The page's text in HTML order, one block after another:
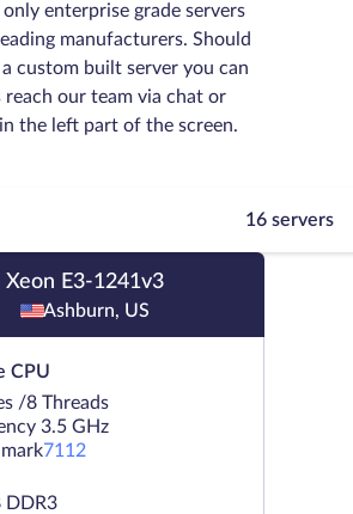
enterprise grade servers
manufacturers. Should
custom built server you can
reach our team via chat or
the left part of the screen.
16 servers
Xeon E3-1241v3
Ashburn, US
CPU
/8 Threads
3.5 GHz
7112
DDR3